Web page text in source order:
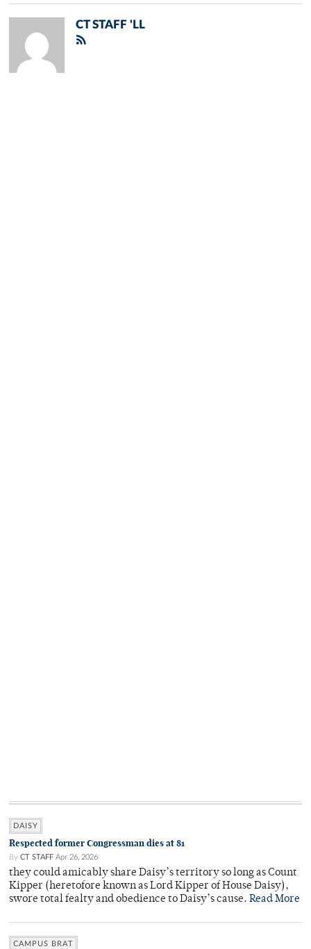
CT STAFF 'LL
DAISY
Respected former Congressman dies at 81
By CT STAFF Apr 26, 2026
they could amicably share Daisy’s territory so long as Count
Kipper (heretofore known as Lord Kipper of House Daisy),
swore total fealty and obedience to Daisy’s cause. Read More
CAMPUS BRAT